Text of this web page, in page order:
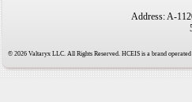
Address: A-
© 2026 Valtaryx LLC. All Rights Reserved. HCEIS is a brand